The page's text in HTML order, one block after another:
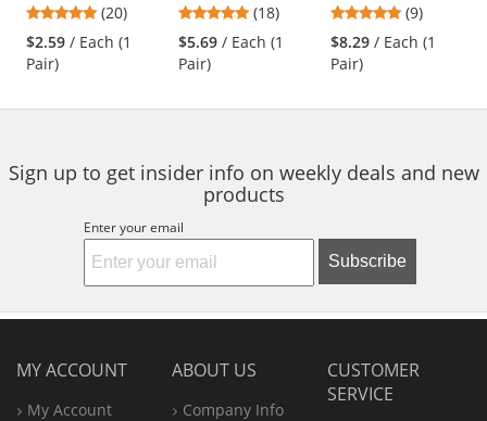
and
next
buttons
navigate.
Polyester Gloves -
Polyurethane
Coated Smooth
5
stars
out
(20)
$2.59 / Each (1
Pair)
Seamless Knit
Nylon Gloves with
Nitrile Coated
4.83
stars
out
(18)
$5.69 / Each (1
Pair)
4.78
stars
out
(9)
$8.29 / Each (1
Pair)
Sign up to get insider info on weekly deals and new
products
Enter your email
Subscribe
MY ACCOUNT
My Account
ABOUT US
Company Info
CUSTOMER
SERVICE